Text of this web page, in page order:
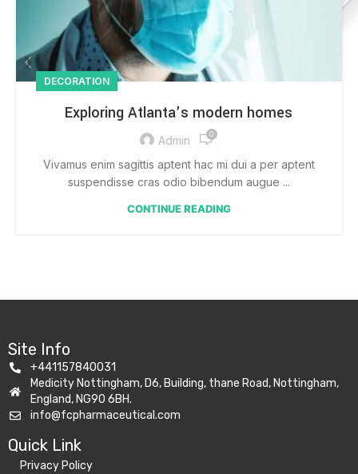
DECORATION
Exploring Atlanta’s modern homes
Admin 0
Vivamus enim sagittis aptent hac mi dui a per aptent
suspendisse cras odio bibendum augue ...
CONTINUE READING
Site Info
+441157840031
Medicity Nottingham, D6, Building, thane Road, Nottingham,
England, NG90 6BH.
info@fcpharmaceutical.com
Quick Link​
Privacy Policy